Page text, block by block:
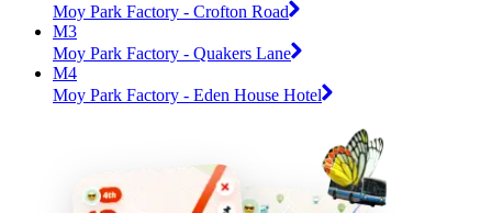
Moy Park Factory - Crofton Road
M3
Moy Park Factory - Quakers Lane
M4
Moy Park Factory - Eden House Hotel